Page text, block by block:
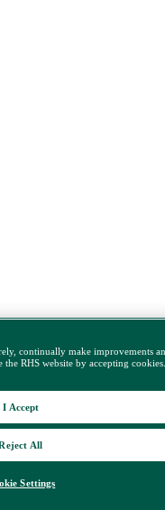
continually make improvements
RHS website by accepting
Settings
All
I Accept